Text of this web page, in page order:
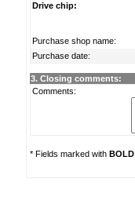
Drive chip:
Purchase shop name:
Purchase date:
3. Closing comments:
Comments:
* Fields marked with BOLD